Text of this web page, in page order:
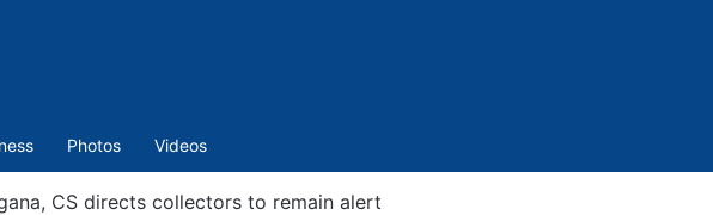
Photos Videos
CS directs collectors to remain alert